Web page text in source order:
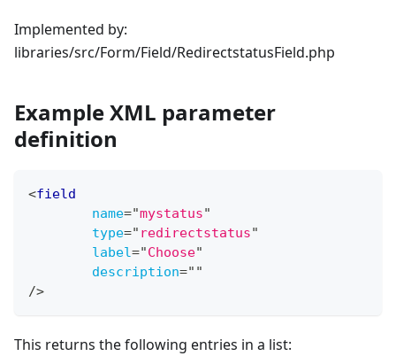
Implemented by:
libraries/src/Form/Field/RedirectstatusField.php
Example XML parameter
definition
<field
name="mystatus"
type=" redirectstatus"
label="Choose"
description=" "
/>
This returns the following entries in a list: